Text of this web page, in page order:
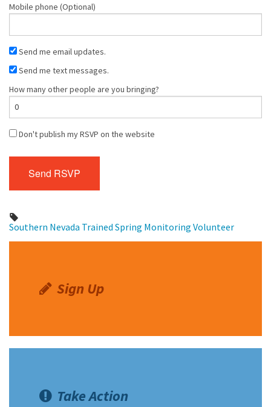
Mobile phone (Optional)
Send me email updates.
Send me text messages.
How many other people are you bringing?
Don't publish my RSVP on the website
Southern Nevada Trained Spring Monitoring Volunteer
Sign Up
Take Action